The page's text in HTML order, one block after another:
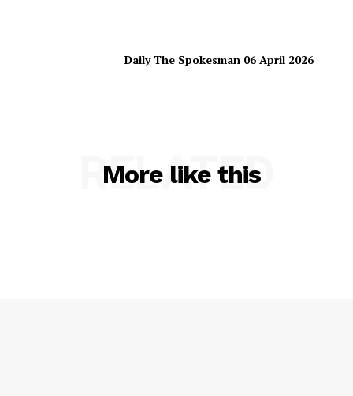
Daily The Spokesman 06 April 2026
More like this
RELATED